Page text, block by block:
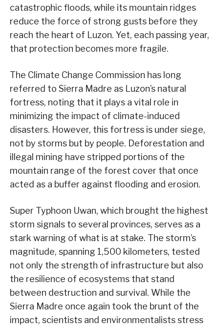
catastrophic floods, while its mountain ridges
reduce the force of strong gusts before they
reach the heart of Luzon. Yet, each passing year,
that protection becomes more fragile.
The Climate Change Commission has long
referred to Sierra Madre as Luzon’s natural
fortress, noting that it plays a vital role in
minimizing the impact of climate-induced
disasters. However, this fortress is under siege,
not by storms but by people. Deforestation and
illegal mining have stripped portions of the
mountain range of the forest cover that once
acted as a buffer against flooding and erosion.
Super Typhoon Uwan, which brought the highest
storm signals to several provinces, serves as a
stark warning of what is at stake. The storm’s
magnitude, spanning 1,500 kilometers, tested
not only the strength of infrastructure but also
the resilience of ecosystems that stand
between destruction and survival. While the
Sierra Madre once again took the brunt of the
impact, scientists and environmentalists stress